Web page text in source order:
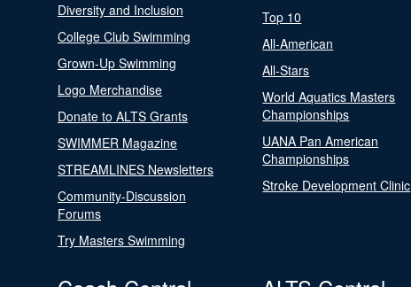
Diversity and Inclusion
College Club Swimming
Grown-Up Swimming
Logo Merchandise
Donate to ALTS Grants
SWIMMER Magazine
STREAMLINES Newsletters
Community-Discussion
Forums
Try Masters Swimming
Top 10
All-American
All-Stars
World Aquatics Masters
Championships
UANA Pan American
Championships
Stroke Development Clinic